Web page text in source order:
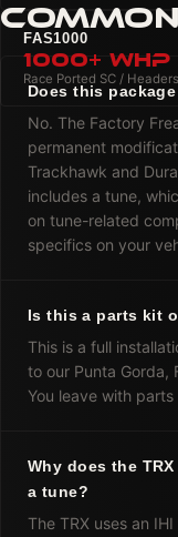
FAS1000
1000+ WHP
Race Ported SC / Headers
Does this
No. The Factory
permanent
Trackhawk and
includes a tune,
on tune-related
specifics on your
Is this a parts kit
This is a full
to our Punta Gorda,
You leave with
Why does the
a tune?
The TRX uses an